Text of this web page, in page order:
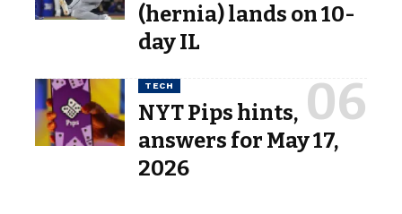
(hernia) lands on 10-
day IL
TECH
NYT Pips hints,
answers for May 17,
2026